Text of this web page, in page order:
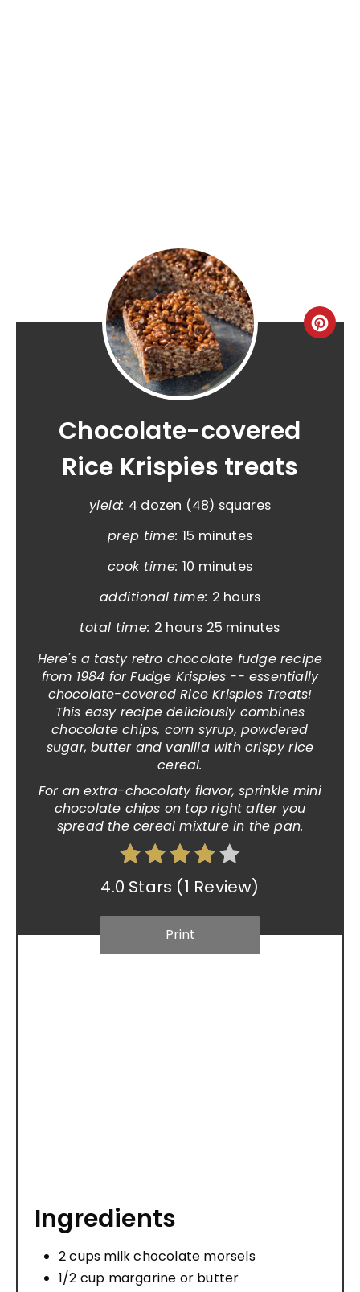
Chocolate-covered
Rice Krispies treats
yield: 4 dozen (48) squares
prep time: 15 minutes
cook time: 10 minutes
additional time: 2 hours
total time: 2 hours 25 minutes
Here's a tasty retro chocolate fudge recipe
from 1984 for Fudge Krispies -- essentially
chocolate-covered Rice Krispies Treats!
This easy recipe deliciously combines
chocolate chips, corn syrup, powdered
sugar, butter and vanilla with crispy rice
cereal.
For an extra-chocolaty flavor, sprinkle mini
chocolate chips on top right after you
spread the cereal mixture in the pan.
4.0 Stars (1 Review)
Print
Ingredients
2 cups milk chocolate morsels
1/2 cup margarine or butter